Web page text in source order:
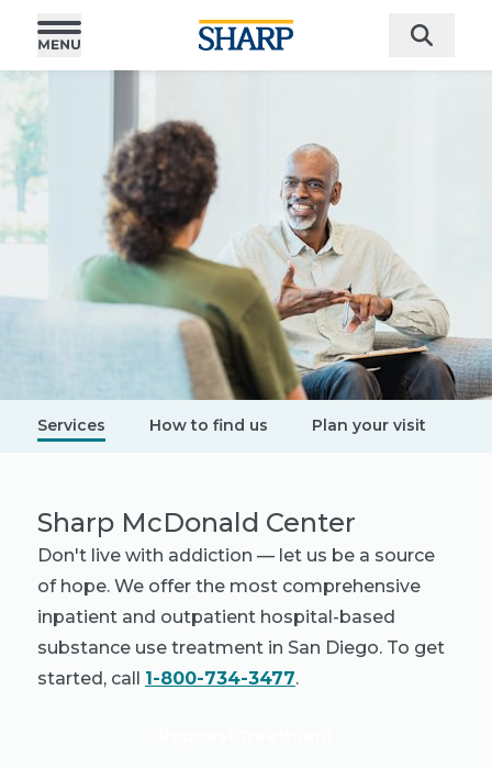
Services How to find us Plan your visit
Sharp McDonald Center
Don't live with addiction — let us be a source
of hope. We offer the most comprehensive
inpatient and outpatient hospital-based
substance use treatment in San Diego. To get
started, call 1-800-734-3477.